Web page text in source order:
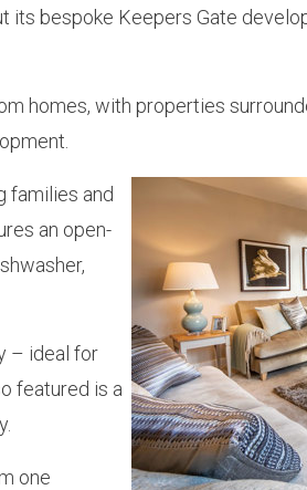
bespoke Keepers Gate
homes, with properties
families and
an open-
– ideal for
featured is a
one